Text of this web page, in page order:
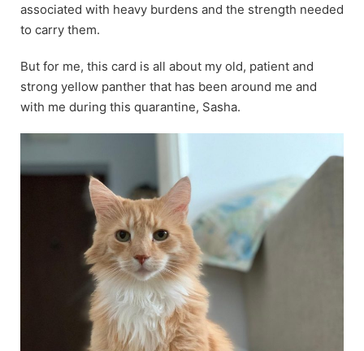
associated with heavy burdens and the strength needed
to carry them.
But for me, this card is all about my old, patient and
strong yellow panther that has been around me and
with me during this quarantine, Sasha.